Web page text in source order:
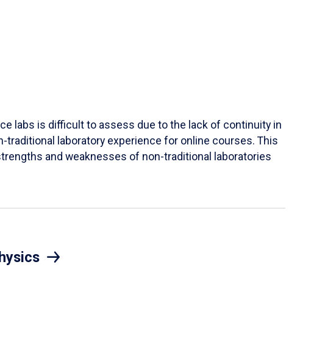
labs is difficult to assess due to the lack of continuity in
traditional laboratory experience for online courses. This
and weaknesses of non-traditional laboratories